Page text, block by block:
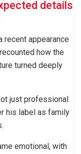
details
recent appearance
how the
turned deeply
just professional
his label as family
emotional, with